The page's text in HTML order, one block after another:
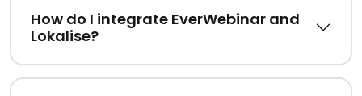
How do I integrate EverWebinar and
Lokalise?